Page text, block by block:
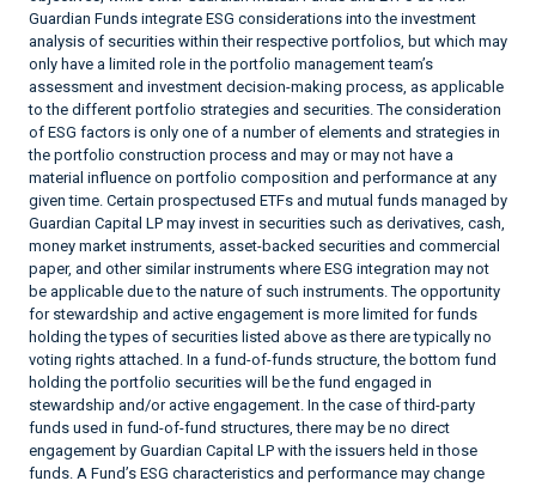
Guardian Funds integrate ESG considerations into the investment
analysis of securities within their respective portfolios, but which may
only have a limited role in the portfolio management team’s
assessment and investment decision-making process, as applicable
to the different portfolio strategies and securities. The consideration
of ESG factors is only one of a number of elements and strategies in
the portfolio construction process and may or may not have a
material influence on portfolio composition and performance at any
given time. Certain prospectused ETFs and mutual funds managed by
Guardian Capital LP may invest in securities such as derivatives, cash,
money market instruments, asset-backed securities and commercial
paper, and other similar instruments where ESG integration may not
be applicable due to the nature of such instruments. The opportunity
for stewardship and active engagement is more limited for funds
holding the types of securities listed above as there are typically no
voting rights attached. In a fund-of-funds structure, the bottom fund
holding the portfolio securities will be the fund engaged in
stewardship and/or active engagement. In the case of third-party
funds used in fund-of-fund structures, there may be no direct
engagement by Guardian Capital LP with the issuers held in those
funds. A Fund’s ESG characteristics and performance may change